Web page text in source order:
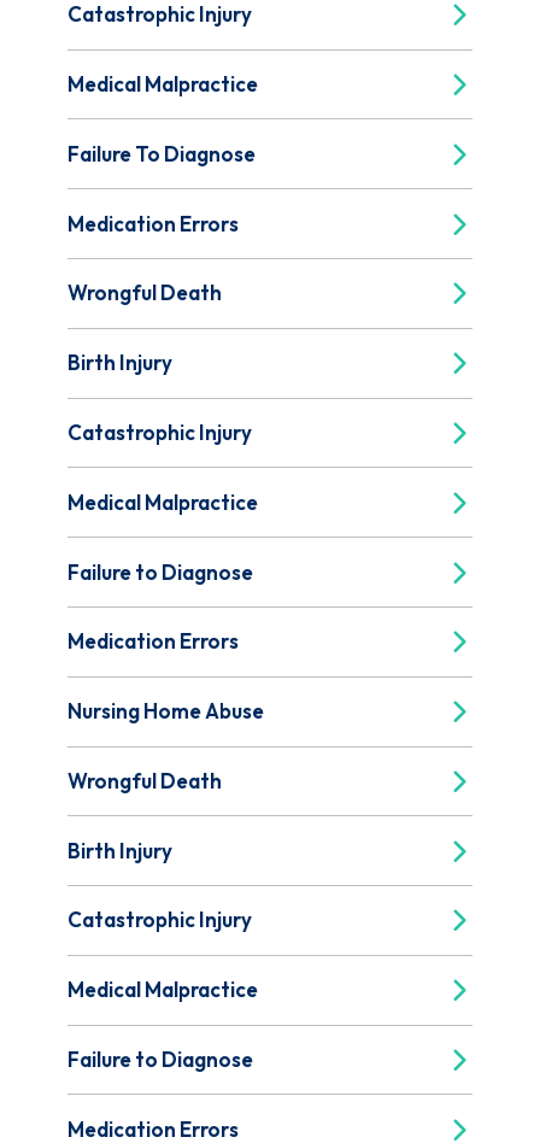
Catastrophic Injury
Medical Malpractice
Failure To Diagnose
Medication Errors
Wrongful Death
Birth Injury
Catastrophic Injury
Medical Malpractice
Failure to Diagnose
Medication Errors
Nursing Home Abuse
Wrongful Death
Birth Injury
Catastrophic Injury
Medical Malpractice
Failure to Diagnose
Medication Errors